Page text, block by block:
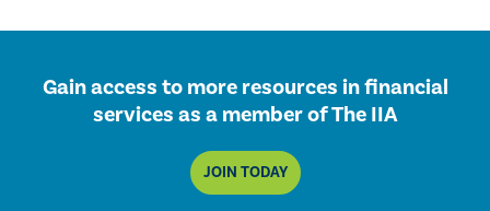
Gain access to more resources in financial
services as a member of The IIA
JOIN TODAY